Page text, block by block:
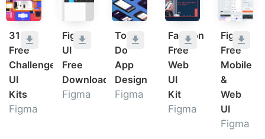
31
Free
Challenge
UI
Kits
Figma
Figma
UI
Free
Download
Figma
To
Do
App
Design
Figma
Fashion
Free
Web
UI
Kit
Figma
Figma
Free
Mobile
&
Web
UI
Figma